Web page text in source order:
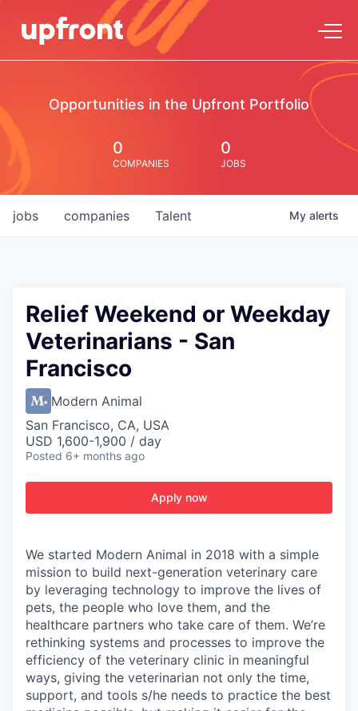
Opportunities in the Upfront Portfolio
0
COMPANIES
0
JOBS
jobs companies Talent My alerts
Relief Weekend or Weekday
Veterinarians - San
Francisco
Modern Animal
San Francisco, CA, USA
USD 1,600-1,900 / day
Posted 6+ months ago
Apply now
We started Modern Animal in 2018 with a simple
mission to build next-generation veterinary care
by leveraging technology to improve the lives of
pets, the people who love them, and the
healthcare partners who take care of them. We’re
rethinking systems and processes to improve the
efficiency of the veterinary clinic in meaningful
ways, giving the veterinarian not only the time,
support, and tools s/he needs to practice the best